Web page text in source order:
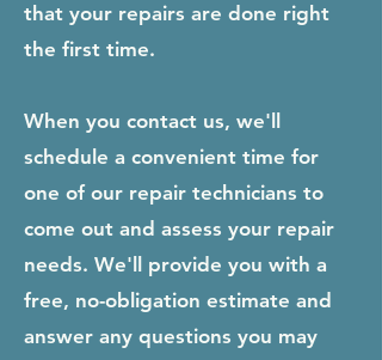
that your repairs are done right
the first time.
When you contact us, we'll
schedule a convenient time for
one of our repair technicians to
come out and assess your repair
needs. We'll provide you with a
free, no-obligation estimate and
answer any questions you may